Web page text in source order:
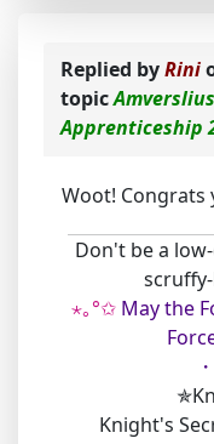
Replied byRini
topic
Apprenticeship
Woot! Congrats
Don't be a
⋆｡°✩ May the
Knight's